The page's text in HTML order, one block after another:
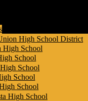
High School District
High School
School
School
School
School
High School